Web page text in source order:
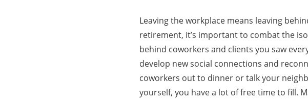
Leaving the workplace means leaving
retirement, it’s important to combat the
behind coworkers and clients you saw
develop new social connections and
coworkers out to dinner or talk your
yourself, you have a lot of free time to fill.